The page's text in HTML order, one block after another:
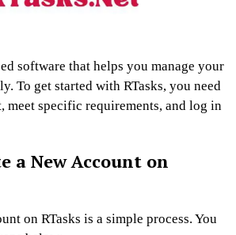
software that helps you manage your
To get started with RTasks, you need
meet specific requirements, and log in
a New Account on
on RTasks is a simple process. You